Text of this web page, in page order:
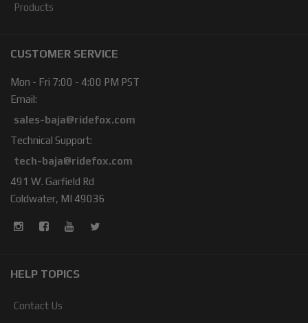
Products
CUSTOMER SERVICE
Mon - Fri 7:00 - 4:00 PM PST
Email:
sales-baja@ridefox.com
Technical Support:
tech-baja@ridefox.com
491 W. Garfield Rd
Coldwater, MI 49036
HELP TOPICS
Contact Us